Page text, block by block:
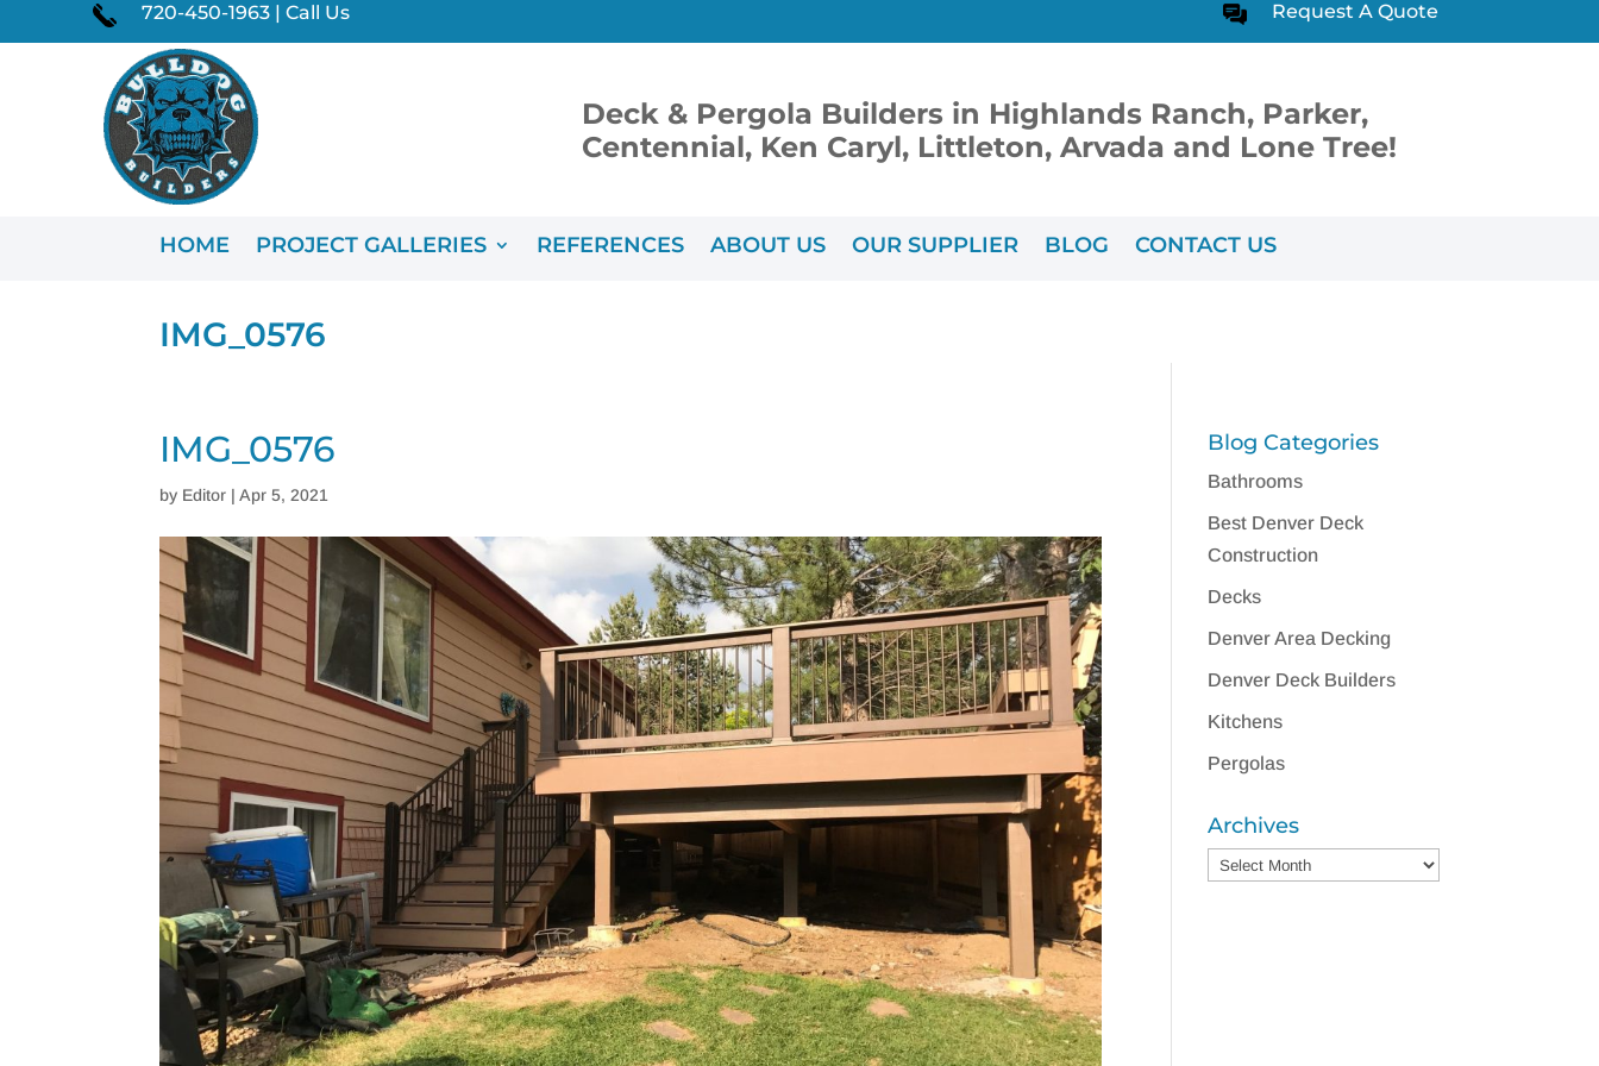
720-450-1963 | Call Us Request A Quote
Deck & Pergola Builders in Highlands Ranch, Parker,
Centennial, Ken Caryl, Littleton, Arvada and Lone Tree!
HOME PROJECT GALLERIES REFERENCES ABOUT US OUR SUPPLIER BLOG CONTACT US
IMG_0576
IMG_0576
by Editor |Apr 5, 2021
Blog Categories
Bathrooms
Best Denver Deck
Construction
Decks
Denver Area Decking
Denver Deck Builders
Kitchens
Pergolas
Archives
Archives